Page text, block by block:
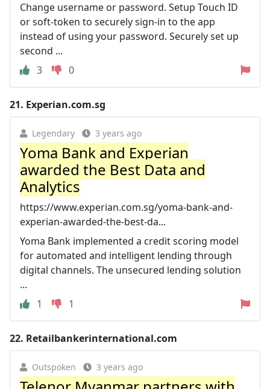
Change username or password. Setup Touch ID
or soft-token to securely sign-in to the app
instead of using your password. Securely set up
second ...
3
0
21. Experian.com.sg
Legendary 3 years ago
Yoma Bank and Experian
awarded the Best Data and
Analytics
https://www.experian.com.sg/yoma-bank-and-
experian-awarded-the-best-da...
Yoma Bank implemented a credit scoring model
for automated and intelligent lending through
digital channels. The unsecured lending solution
...
1
1
22. Retailbankerinternational.com
Outspoken 3 years ago